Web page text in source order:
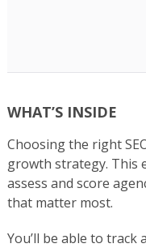
WHAT’S INSIDE
Choosing the right
growth strategy. This
assess and score
that matter most.
You’ll be able to track